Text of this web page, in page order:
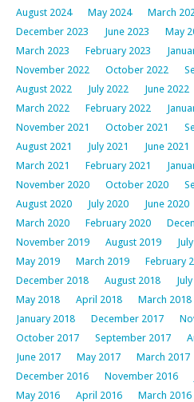
August 2024
May 2024 March
December 2023
June 2023 May
March 2023
February 2023
November 2022
October 2022
August 2022
July 2022 June 2022
March 2022
February 2022
November 2021
October 2021
August 2021
July 2021 June 2021
March 2021
February 2021
November 2020
October 2020
August 2020
July 2020 June 2020
March 2020
February 2020
November 2019
August 2019
May 2019
March 2019 February
December 2018
August 2018
May 2018
April 2018 March 2018
January 2018
December 2017
October 2017
September 2017
June 2017
May 2017 March 2017
December 2016
November 2016
May 2016
April 2016 March 2016